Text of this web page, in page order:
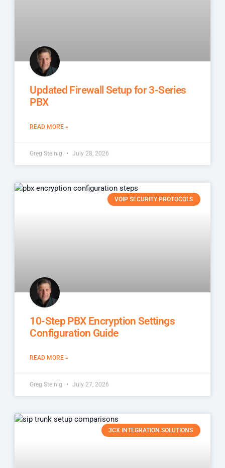
Updated Firewall Setup for 3-Series
PBX
READ MORE »
Greg Steinig July 28, 2026
VOIP SECURITY PROTOCOLS
10-Step PBX Encryption Settings
Configuration Guide
READ MORE »
Greg Steinig July 27, 2026
3CX INTEGRATION SOLUTIONS